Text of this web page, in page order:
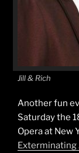
Jill & Rich
Another fun
Saturday the
Opera at New
Exterminating